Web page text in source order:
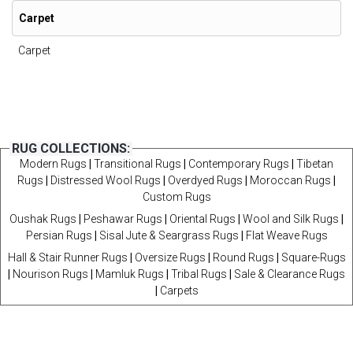
Carpet
Carpet
RUG COLLECTIONS:
Modern Rugs Transitional Rugs Contemporary Rugs
Tibetan
Rugs
Distressed Wool Rugs Overdyed Rugs Moroccan Rugs
Custom Rugs
Oushak Rugs
Peshawar Rugs Oriental Rugs Wool and Silk Rugs
Persian Rugs
Sisal Jute & Seargrass Rugs
Flat Weave Rugs
Hall & Stair Runner Rugs
Oversize Rugs Round Rugs
Square-Rugs
Nourison Rugs Mamluk Rugs Tribal Rugs
Sale & Clearance Rugs
Carpets